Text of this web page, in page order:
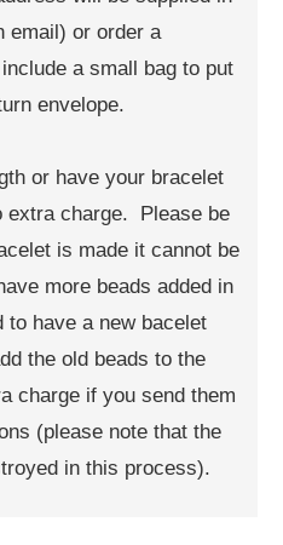
email) or order a
a small bag to put
envelope.
or have your bracelet
extra charge. Please be
is made it cannot be
more beads added in
to have a new bacelet
the old beads to the
charge if you send them
(please note that the
in this process).